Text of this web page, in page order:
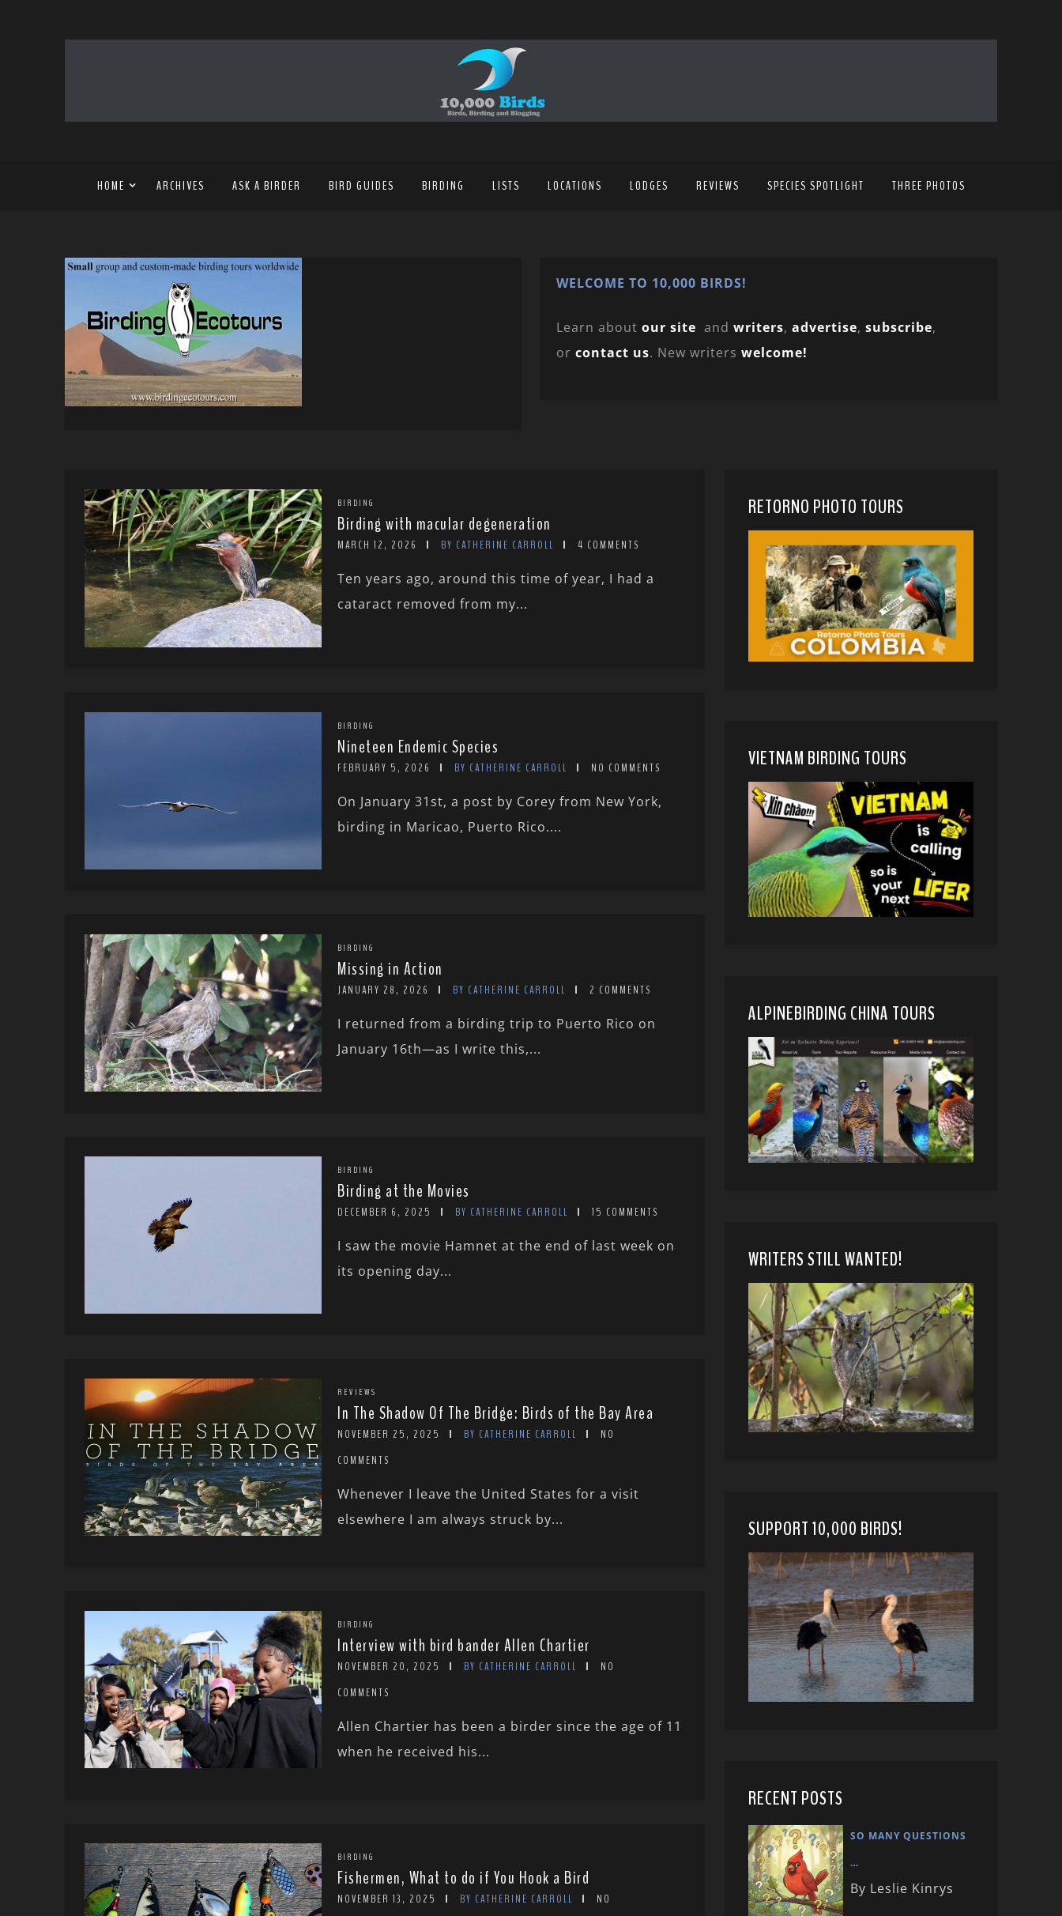
HOME ARCHIVES ASK A BIRDER BIRD GUIDES BIRDING LISTS LOCATIONS LODGES REVIEWS SPECIES SPOTLIGHT THREE PHOTOS
WELCOME TO 10,000 BIRDS!
Learn about our site and writers, advertise, subscribe,
or contact us. New writers welcome!
BIRDING
Birding with macular degeneration
MARCH 12, 2026 BY CATHERINE CARROLL 4 COMMENTS
Ten years ago, around this time of year, I had a
cataract removed from my...
BIRDING
Nineteen Endemic Species
FEBRUARY 5, 2026 BY CATHERINE CARROLL NO COMMENTS
On January 31st, a post by Corey from New York,
birding in Maricao, Puerto Rico....
BIRDING
Missing in Action
JANUARY 28, 2026 BY CATHERINE CARROLL 2 COMMENTS
I returned from a birding trip to Puerto Rico on
January 16th—as I write this,...
BIRDING
Birding at the Movies
DECEMBER 6, 2025 BY CATHERINE CARROLL 15 COMMENTS
I saw the movie Hamnet at the end of last week on
its opening day...
REVIEWS
In The Shadow Of The Bridge: Birds of the Bay Area
NOVEMBER 25, 2025 BY CATHERINE CARROLL
NO
COMMENTS
Whenever I leave the United States for a visit
elsewhere I am always struck by...
BIRDING
Interview with bird bander Allen Chartier
NOVEMBER 20, 2025 BY CATHERINE CARROLL
NO
COMMENTS
Allen Chartier has been a birder since the age of 11
when he received his...
BIRDING
Fishermen, What to do if You Hook a Bird
NOVEMBER 13, 2025 BY CATHERINE CARROLL
NO
RETORNO PHOTO TOURS
VIETNAM BIRDING TOURS
ALPINEBIRDING CHINA TOURS
WRITERS STILL WANTED!
SUPPORT 10,000 BIRDS!
RECENT POSTS
SO MANY QUESTIONS
…
By Leslie Kinrys